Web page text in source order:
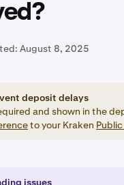
August 8, 2025
deposit delays
and shown in the
to your Kraken
issues